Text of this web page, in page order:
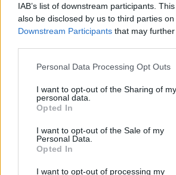
IAB’s list of downstream participants.
also be disclosed by us to third parties on
Downstream Participants that may
Personal Data Processing Opt Outs
I want to opt-out of the Sharing of my
personal data.
Opted In
I want to opt-out of the Sale of my
Personal Data.
Opted In
I want to opt-out of processing my
You can find the entire Etro fall/
here.
Teaser photo & photos: ©
Marco De Vincenzo
Milan Fashion